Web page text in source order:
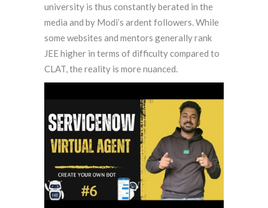
university is thus constantly berated in the
media and by Modi’s ardent followers. While
some websites and mentors generally rank
JEE higher in terms of difficulty compared to
CLAT, the reality is more nuanced.